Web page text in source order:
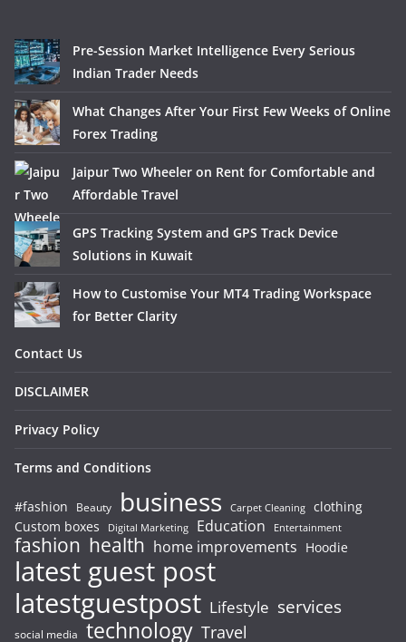
Pre-Session Market Intelligence Every Serious
Indian Trader Needs
What Changes After Your First Few Weeks of Online
Forex Trading
Jaipur Two Wheeler on Rent for Comfortable and
Affordable Travel
GPS Tracking System and GPS Track Device
Solutions in Kuwait
How to Customise Your MT4 Trading Workspace
for Better Clarity
Contact Us
DISCLAIMER
Privacy Policy
Terms and Conditions
#fashion Beauty business Carpet Cleaning clothing
Custom boxes
Digital Marketing Education Entertainment
fashion health home improvements Hoodie
latest guest post
latestguestpost Lifestyle services
social media technology Travel